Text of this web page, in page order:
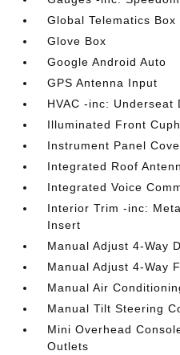
Global Telematics Box
Glove Box
Google Android Auto
GPS Antenna Input
HVAC -inc: Underseat
Illuminated Front
Instrument Panel
Integrated Roof
Integrated Voice
Interior Trim -inc:
Insert
Manual Adjust 4-Way
Manual Adjust 4-Way
Manual Air
Manual Tilt Steering
Mini Overhead
Outlets